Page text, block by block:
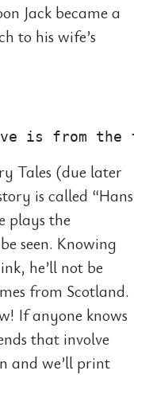
Jack became a
to his wife’s
Tales (due later
is called “Hans
plays the
seen. Knowing
he’ll not be
from Scotland.
If anyone knows
that involve
and we’ll print